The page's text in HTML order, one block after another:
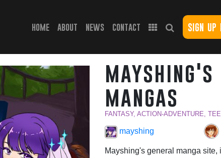
home(current)
about news contact sign up
mayshing's
mangas
FANTASY, ACTION-ADVENTURE,
mayshing
Mayshing's general manga site,